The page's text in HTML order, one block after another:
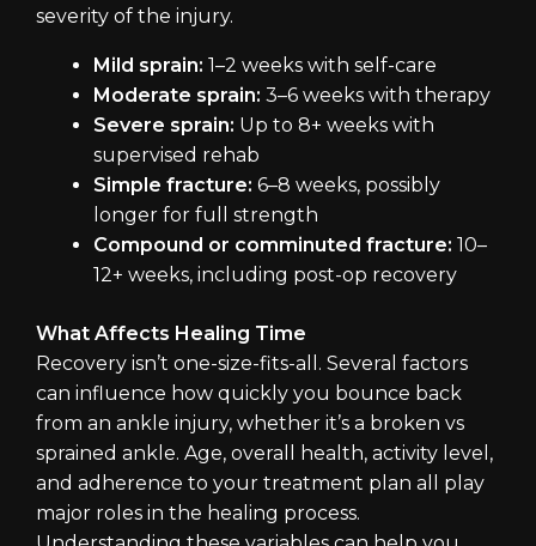
severity of the injury.
Mild sprain: 1–2 weeks with self-care
Moderate sprain: 3–6 weeks with therapy
Severe sprain: Up to 8+ weeks with
supervised rehab
Simple fracture: 6–8 weeks, possibly
longer for full strength
Compound or comminuted fracture: 10–
12+ weeks, including post-op recovery
What Affects Healing Time
Recovery isn’t one-size-fits-all. Several factors
can influence how quickly you bounce back
from an ankle injury, whether it’s a broken vs
sprained ankle. Age, overall health, activity level,
and adherence to your treatment plan all play
major roles in the healing process.